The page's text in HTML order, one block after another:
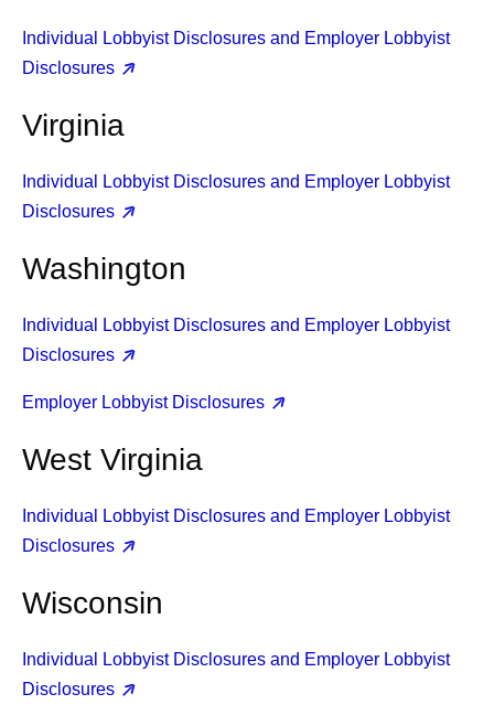
Individual Lobbyist Disclosures and Employer Lobbyist
Disclosures
Virginia
Individual Lobbyist Disclosures and Employer Lobbyist
Disclosures
Washington
Individual Lobbyist Disclosures and Employer Lobbyist
Disclosures
Employer Lobbyist Disclosures
West Virginia
Individual Lobbyist Disclosures and Employer Lobbyist
Disclosures
Wisconsin
Individual Lobbyist Disclosures and Employer Lobbyist
Disclosures